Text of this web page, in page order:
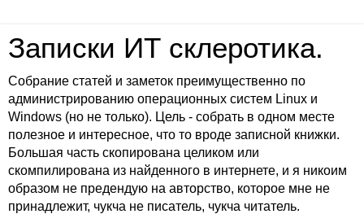
Записки ИТ склеротика.
Собрание статей и заметок преимущественно по
администрированию операционных систем Linux и
Windows (но не только). Цель - собрать в одном месте
полезное и интересное, что то вроде записной книжки.
Большая часть скопирована целиком или
скомпилирована из найденного в интернете, и я никоим
образом не предендую на авторство, которое мне не
принадлежит, чукча не писатель, чукча читатель.